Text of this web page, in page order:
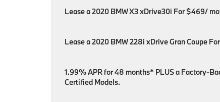
Lease a 2020 BMW X3 xDrive30i For $469/
Lease a 2020 BMW 228i xDrive Gran Coupe
1.99% APR for 48 months* PLUS a Factory-
Certified Models.